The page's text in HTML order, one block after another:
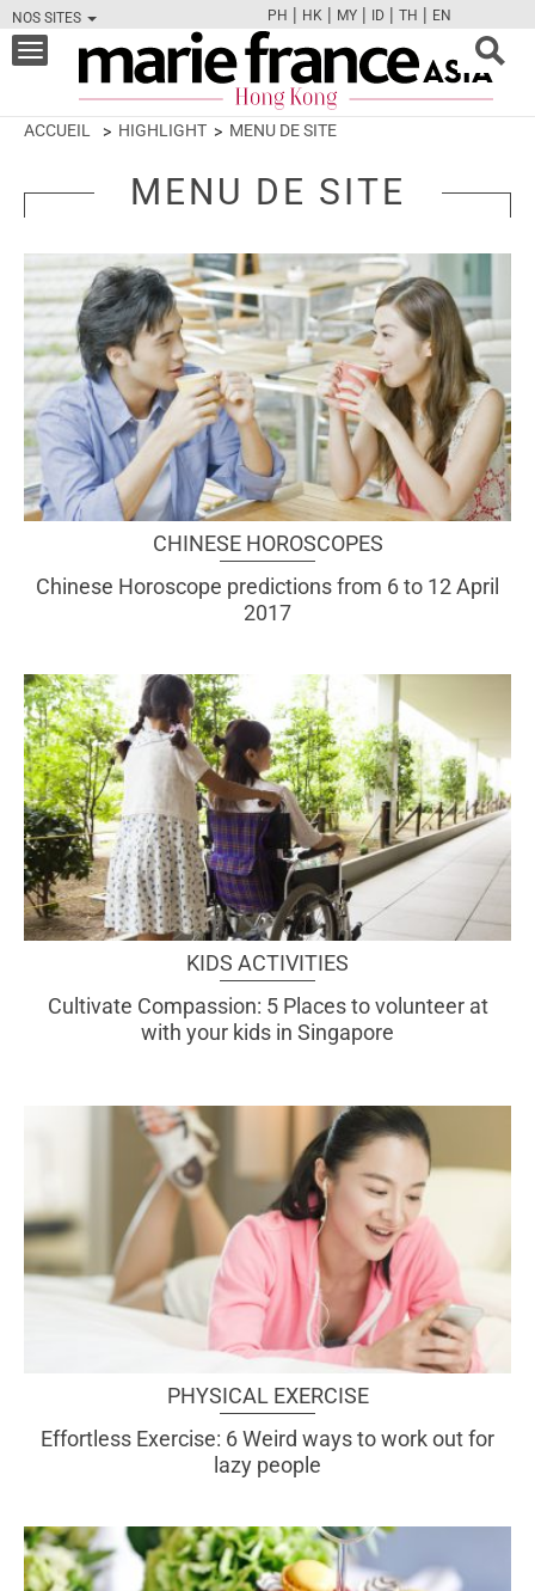
NOS SITES
FBTWCAMPINT
PH | HK | MY | ID | TH | EN
Toggle
navigation
ACCUEIL HIGHLIGHT MENU DE SITE
MENU DE SITE
CHINESE HOROSCOPES
Chinese Horoscope predictions from 6 to 12 April
2017
KIDS ACTIVITIES
Cultivate Compassion: 5 Places to volunteer at
with your kids in Singapore
PHYSICAL EXERCISE
Effortless Exercise: 6 Weird ways to work out for
lazy people